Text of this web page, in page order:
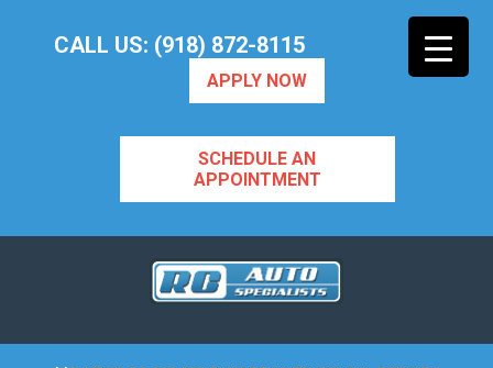
CALL US: (918) 872-8115
APPLY NOW
SCHEDULE AN
APPOINTMENT